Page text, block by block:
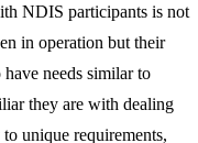
NDIS participants is not
in operation but their
needs similar to
they are with dealing
unique requirements,